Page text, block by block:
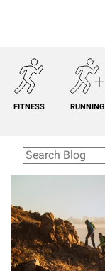
FITNESS RUNNING